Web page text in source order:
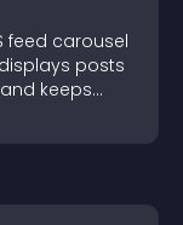
feed carousel
posts
keeps